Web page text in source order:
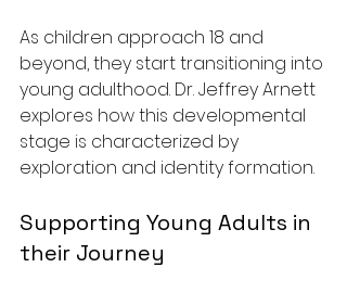
As children approach 18 and
beyond, they start transitioning into
young adulthood. Dr. Jeffrey Arnett
explores how this developmental
stage is characterized by
exploration and identity formation.
Supporting Young Adults in
their Journey